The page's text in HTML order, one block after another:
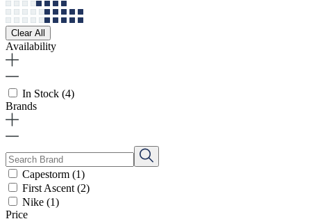
Clear All
Availability
In Stock (4)
Brands
Capestorm (1)
First Ascent (2)
Nike (1)
Price